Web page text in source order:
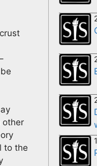
other
to the